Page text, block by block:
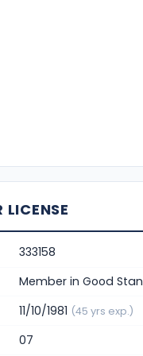
LICENSE
333158
Member in Good
11/10/1981 (45 yrs exp.)
07